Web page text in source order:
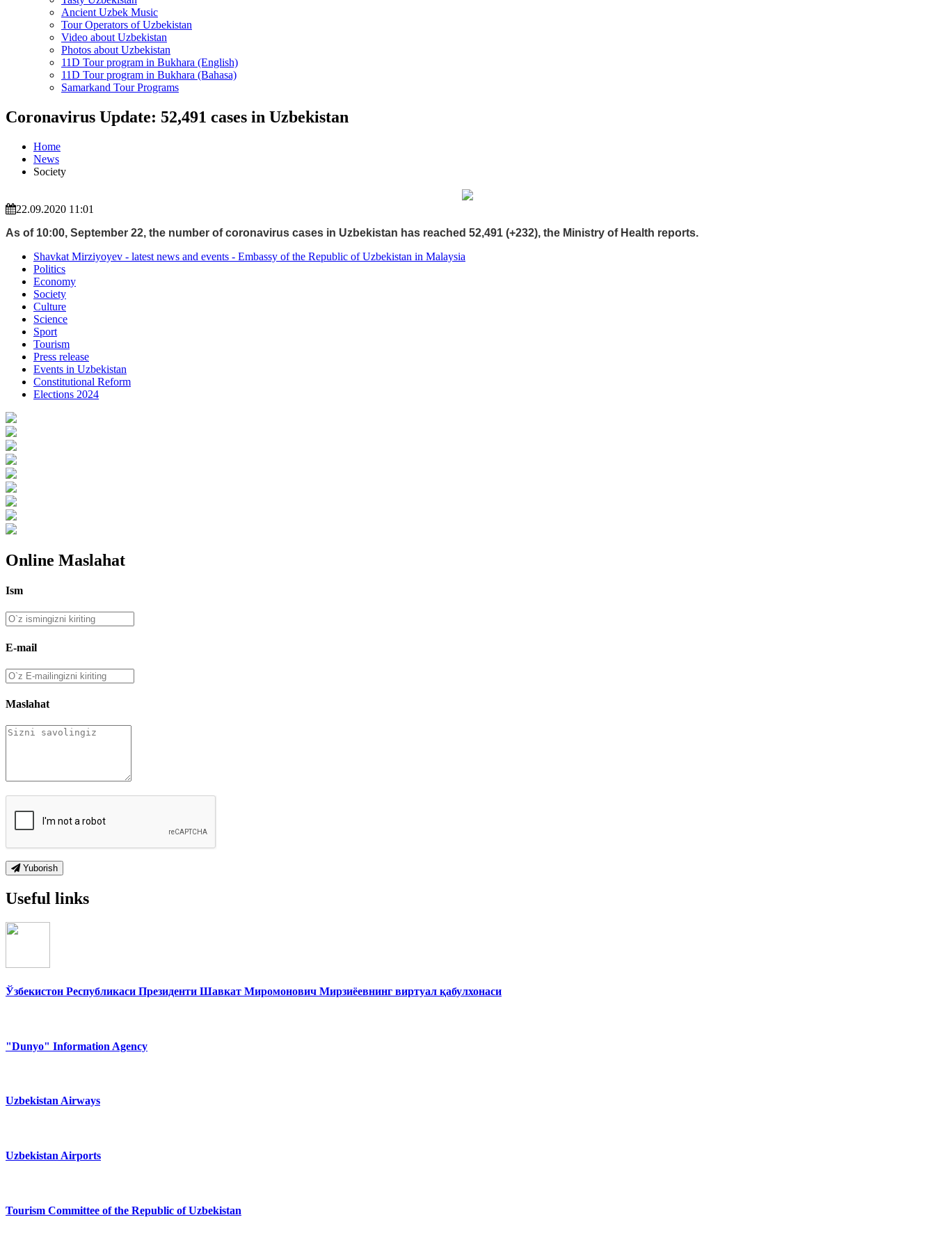
Ancient Uzbek Music
Tour Operators of Uzbekistan
Video about Uzbekistan
Photos about Uzbekistan
11D Tour program in Bukhara (English)
11D Tour program in Bukhara (Bahasa)
Samarkand Tour Programs
Coronavirus Update: 52,491 cases in Uzbekistan
Home
News
Society
22.09.2020 11:01
As of 10:00, September 22, the number of coronavirus cases in Uzbekistan has reached 52,491 (+232), the Ministry of Health reports.
Shavkat Mirziyoyev - latest news and events - Embassy of the Republic of Uzbekistan in Malaysia
Politics
Economy
Society
Culture
Science
Sport
Tourism
Press release
Events in Uzbekistan
Constitutional Reform
Elections 2024
Online Maslahat
Ism
E-mail
Maslahat
Yuborish
Useful links
Ўзбекистон Республикаси Президенти Шавкат Миромонович Мирзиёевнинг виртуал қабулхонаси
"Dunyo" Information Agency
Uzbekistan Airways
Uzbekistan Airports
Tourism Committee of the Republic of Uzbekistan